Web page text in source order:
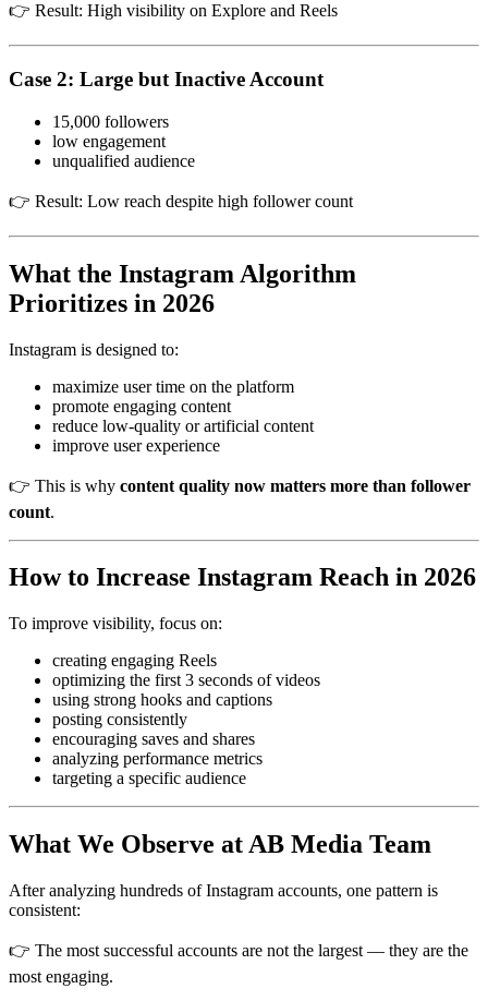
👉 Result: High visibility on Explore and Reels
Case 2: Large but Inactive Account
15,000 followers
low engagement
unqualified audience
👉 Result: Low reach despite high follower count
What the Instagram Algorithm
Prioritizes in 2026
Instagram is designed to:
maximize user time on the platform
promote engaging content
reduce low-quality or artificial content
improve user experience
👉 This is why content quality now matters more than follower
count.
How to Increase Instagram Reach in 2026
To improve visibility, focus on:
creating engaging Reels
optimizing the first 3 seconds of videos
using strong hooks and captions
posting consistently
encouraging saves and shares
analyzing performance metrics
targeting a specific audience
What We Observe at AB Media Team
After analyzing hundreds of Instagram accounts, one pattern is
consistent:
👉 The most successful accounts are not the largest — they are the
most engaging.